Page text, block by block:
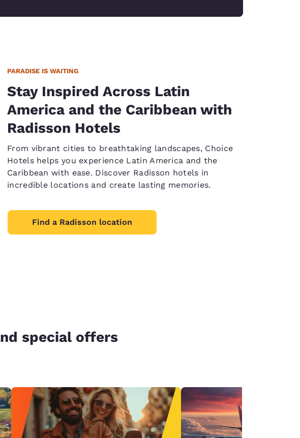
PARADISE IS WAITING
Stay Inspired Across Latin
America and the Caribbean with
Radisson Hotels
From vibrant cities to breathtaking landscapes, Choice
Hotels helps you experience Latin America and the
Caribbean with ease. Discover Radisson hotels in
incredible locations and create lasting memories.
Find a Radisson location
special offers